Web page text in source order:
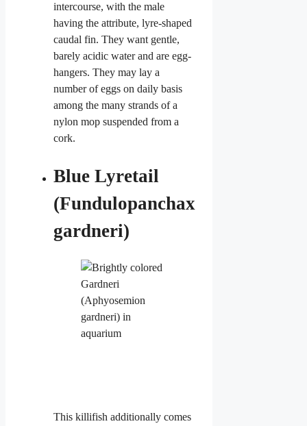
intercourse, with the male
having the attribute, lyre-shaped
caudal fin. They want gentle,
barely acidic water and are egg-
hangers. They may lay a
number of eggs on daily basis
among the many strands of a
nylon mop suspended from a
cork.
Blue Lyretail
(Fundulopanchax
gardneri)
This killifish additionally comes